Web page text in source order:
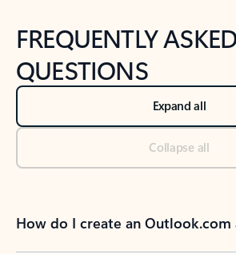
FREQUENTLY
QUESTIONS
Expand all
Collapse all
How do I create an Outlook.com